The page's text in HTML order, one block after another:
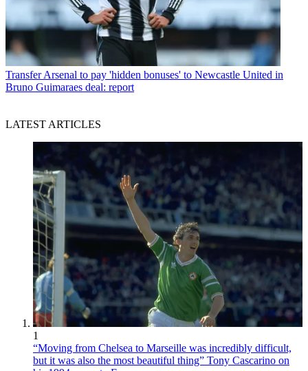
Transfer Arsenal to pay 'hidden bonuses' to Newcastle United in
Bruno Guimaraes deal: report
LATEST ARTICLES
1
“Moving from Chelsea to Marseille was incredibly difficult,
but it was also the most beautiful thing” Tony Cascarino on